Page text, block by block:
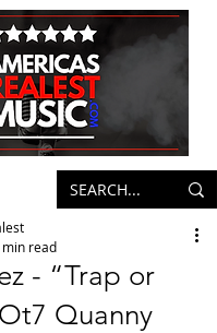
- “Trap or
Quanny
min read